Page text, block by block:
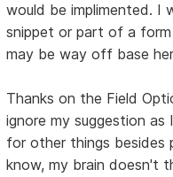
would be implimented. I
snippet or part of a
may be way off base
Thanks on the Field
ignore my suggestion
for other things besides
know, my brain doesn't